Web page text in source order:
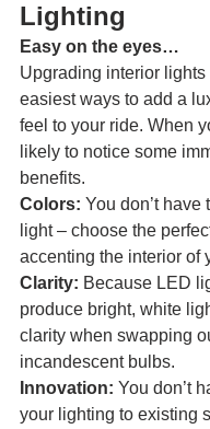
Lighting
Easy on the eyes…
Upgrading interior lights
easiest ways to add a
feel to your ride. When
likely to notice some
benefits.
Colors: You don’t have
light – choose the
accenting the interior of
Clarity: Because LED
produce bright, white
clarity when swapping
incandescent bulbs.
Innovation: You don’t
your lighting to existing